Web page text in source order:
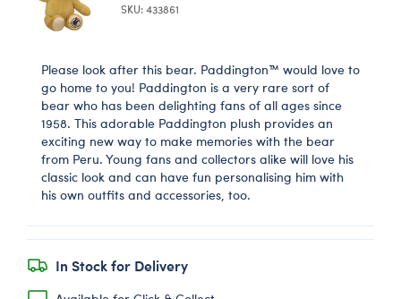
SKU: 433861
Please look after this bear. Paddington™ would love to
go home to you! Paddington is a very rare sort of
bear who has been delighting fans of all ages since
1958. This adorable Paddington plush provides an
exciting new way to make memories with the bear
from Peru. Young fans and collectors alike will love his
classic look and can have fun personalising him with
his own outfits and accessories, too.
In Stock for Delivery